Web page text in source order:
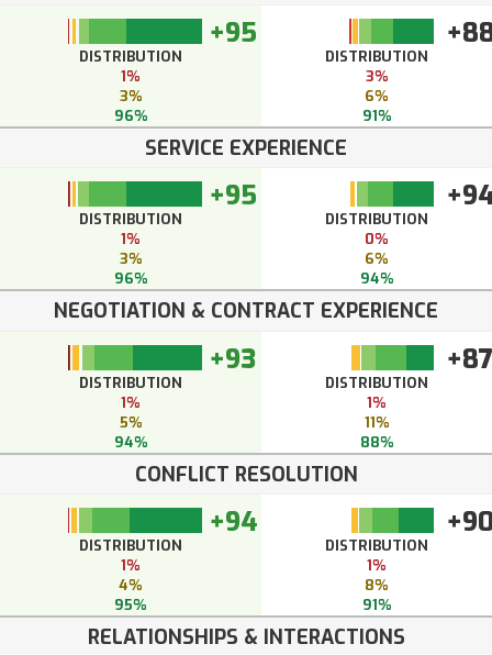
+95
DISTRIBUTION
1%
3%
96%
DISTRIBUTION
3%
6%
91%
SERVICE EXPERIENCE
+95
DISTRIBUTION
1%
3%
96%
DISTRIBUTION
0%
6%
94%
NEGOTIATION & CONTRACT EXPERIENCE
+93
DISTRIBUTION
1%
5%
94%
+87
DISTRIBUTION
1%
11%
88%
CONFLICT RESOLUTION
+94
DISTRIBUTION
1%
4%
95%
DISTRIBUTION
1%
8%
91%
RELATIONSHIPS & INTERACTIONS